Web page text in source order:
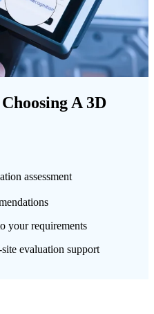
A 3D
assessment
your requirements
evaluation support